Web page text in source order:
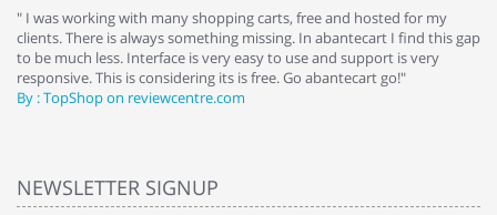
" I was working with many shopping carts, free and hosted for my
clients. There is always something missing. In abantecart I find this gap
to be much less. Interface is very easy to use and support is very
responsive. This is considering its is free. Go abantecart go!"
By : TopShop on reviewcentre.com
NEWSLETTER SIGNUP